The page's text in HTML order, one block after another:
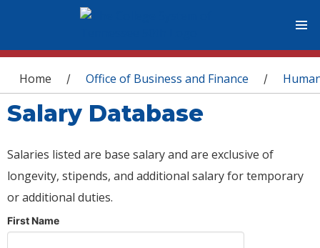
You are here
Home / Office of Business and Finance /
Salary Database
Salaries listed are base salary and are exclusive of
longevity, stipends, and additional salary for temporary
or additional duties.
First Name